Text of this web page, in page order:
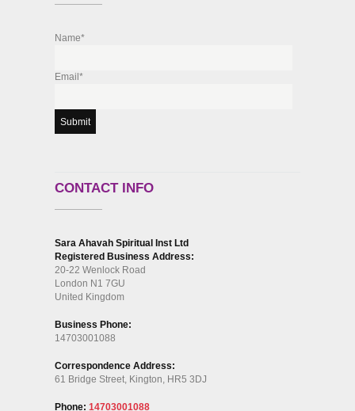
Name*
Email*
CONTACT INFO
Sara Ahavah Spiritual Inst Ltd
Registered Business Address:
20-22 Wenlock Road
London N1 7GU
United Kingdom
Business Phone:
14703001088
Correspondence Address:
61 Bridge Street, Kington, HR5 3DJ
Phone: 14703001088